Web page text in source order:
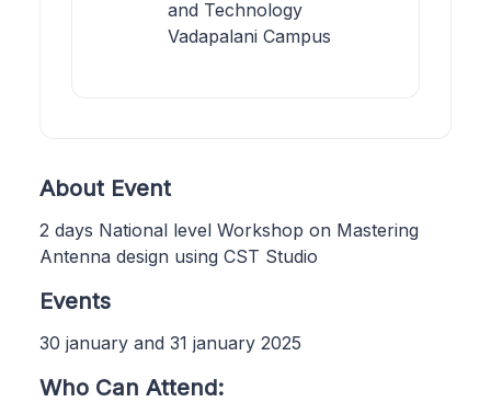
and Technology
Vadapalani Campus
About Event
2 days National level Workshop on Mastering
Antenna design using CST Studio
Events
30 january and 31 january 2025
Who Can Attend: